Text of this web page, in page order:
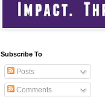
Subscribe To
Posts
Comments